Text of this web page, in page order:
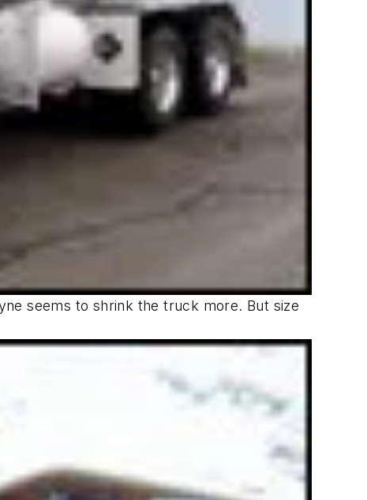
seems to shrink the truck more. But size